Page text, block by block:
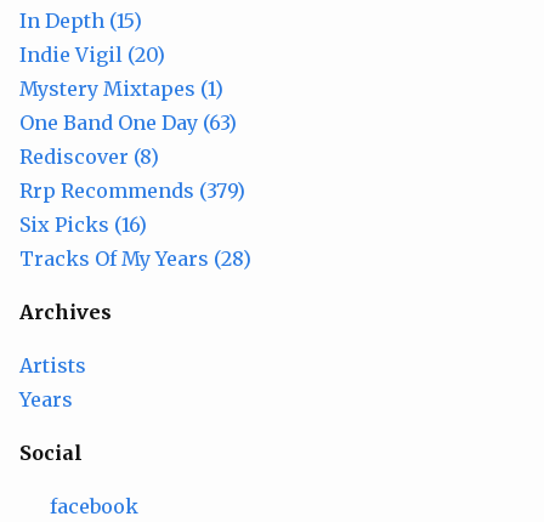
In Depth (15)
Indie Vigil (20)
Mystery Mixtapes (1)
One Band One Day (63)
Rediscover (8)
Rrp Recommends (379)
Six Picks (16)
Tracks Of My Years (28)
Archives
Artists
Years
Social
facebook